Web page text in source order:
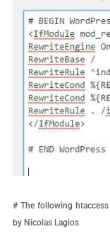
# The following
by Nicolas Lagios